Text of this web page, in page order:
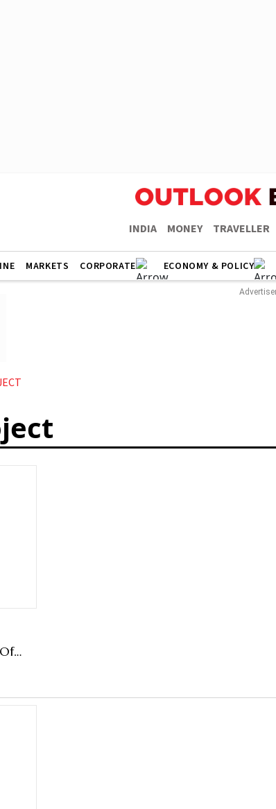
INDIA MONEY TRAVELLER
MARKETS CORPORATE ECONOMY & POLICY